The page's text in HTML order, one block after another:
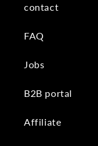
contact
FAQ
Jobs
B2B portal
Affiliate